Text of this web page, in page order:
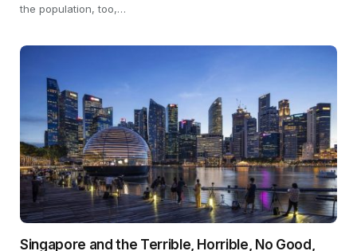
the population, too,…
Singapore and the Terrible, Horrible, No Good,